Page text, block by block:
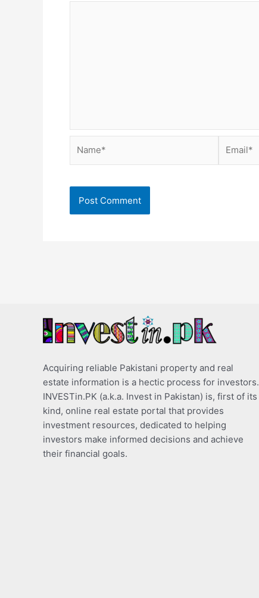
Acquiring reliable Pakistani property and real
estate information is a hectic process for investors.
INVESTin.PK (a.k.a. Invest in Pakistan) is, first of its
kind, online real estate portal that provides
investment resources, dedicated to helping
investors make informed decisions and achieve
their financial goals.